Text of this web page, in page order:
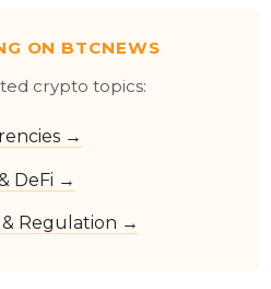
ON BTCNEWS
crypto topics:
→
DeFi →
Regulation →